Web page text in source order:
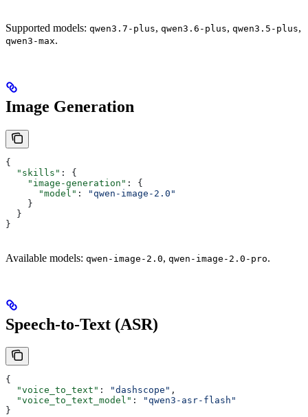
Supported models: qwen3.7-plus, qwen3.6-plus, qwen3.5-plus,
qwen3-max.
Image Generation
{
  "skills"
: {
    "image-generation"
: {
      "model"
:
"qwen-image-2.0"
    }
  }
}
Available models: qwen-image-2.0, qwen-image-2.0-pro.
Speech-to-Text (ASR)
{
  "voice_to_text"
: "dashscope" ,
  "voice_to_text_model"
:
"qwen3-asr-flash"
}